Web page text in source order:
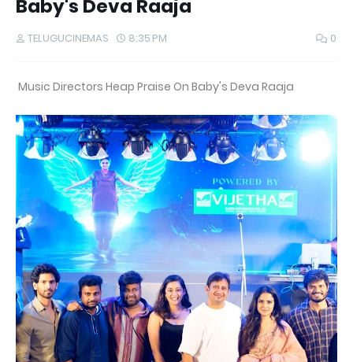
Baby's Deva Raaja
TELUGUCINEMAS 8:35 PM 0
Music Directors Heap Praise On Baby's Deva Raaja